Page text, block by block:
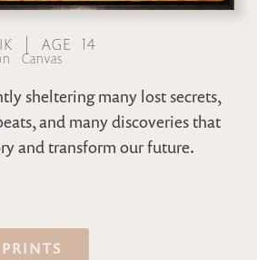
| AGE 14
Canvas
sheltering many lost secrets,
and many discoveries that
and transform our future.